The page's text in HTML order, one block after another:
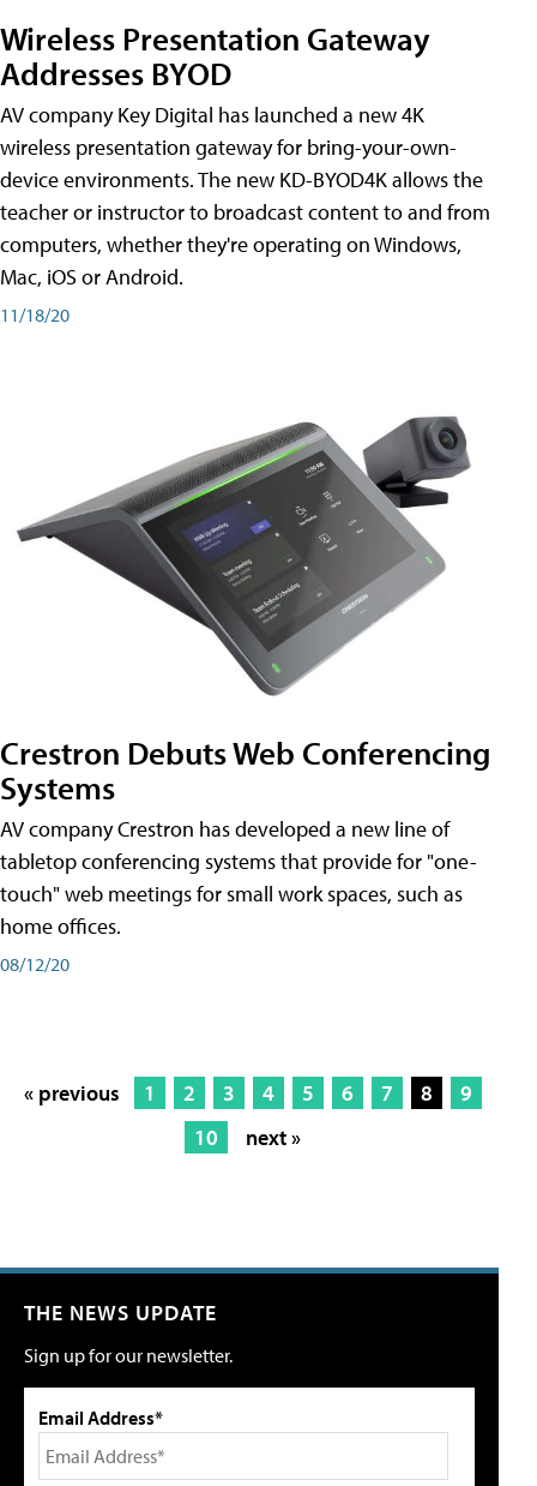
Wireless Presentation Gateway
Addresses BYOD
AV company Key Digital has launched a new 4K
wireless presentation gateway for bring-your-own-
device environments. The new KD-BYOD4K allows the
teacher or instructor to broadcast content to and from
computers, whether they're operating on Windows,
Mac, iOS or Android.
11/18/20
Crestron Debuts Web Conferencing
Systems
AV company Crestron has developed a new line of
tabletop conferencing systems that provide for "one-
touch" web meetings for small work spaces, such as
home offices.
08/12/20
« previous 1 2 3 4 5 6 7 8
9
10
next »
THE NEWS UPDATE
Sign up for our newsletter.
Email Address*